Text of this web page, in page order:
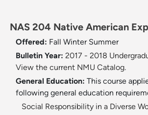
NAS 204 Native American
Offered: Fall Winter Summer
Bulletin Year: 2017 - 2018
View the current NMU Catalog.
General Education: This course
following general education
Social Responsibility in a Diverse